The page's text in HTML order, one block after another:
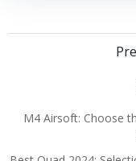
M4 Airsoft: Choose